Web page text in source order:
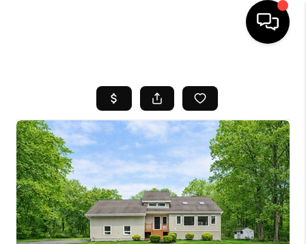
SEARCH LISTINGS
BUYING
SELL
FINANCING
HOME VALUE